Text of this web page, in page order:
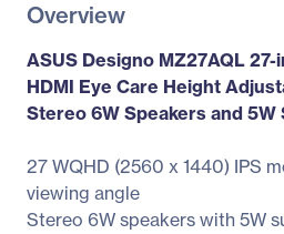
Overview
ASUS Designo MZ27AQL 27-
HDMI Eye Care Height
Stereo 6W Speakers and
27 WQHD (2560 x 1440) IPS
viewing angle
Stereo 6W speakers with 5W